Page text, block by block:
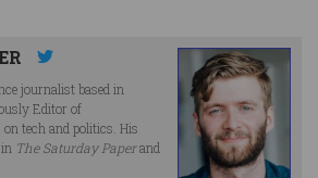
journalist based in
Editor of
tech and politics. His
The Saturday Paperand